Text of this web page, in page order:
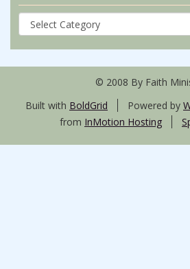
Power
in
the
Blood
© 2008 By Faith
Built with BoldGrid Powered by
from InMotion Hosting